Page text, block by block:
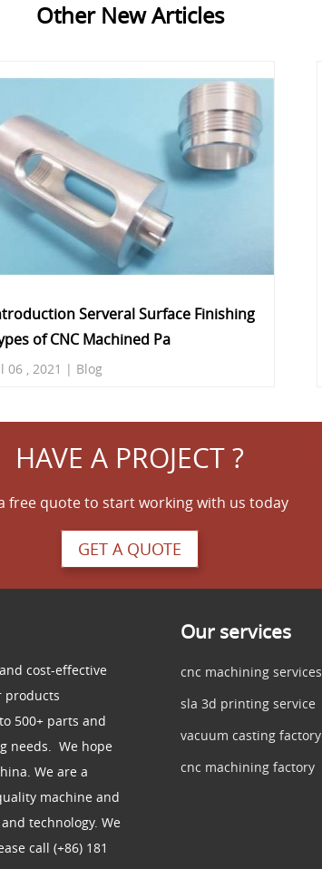
Other New Articles
Serveral Surface Finishing
of CNC Machined Pa
06 , 2021 | Blog
HAVE A PROJECT ?
free quote to start working with us today
GET A QUOTE
cost-effective
products
500+ parts and
needs. We hope
We are a
machine and
technology. We
call (+86) 181
Our services
cnc machining services
sla 3d printing service
vacuum casting factory
cnc machining factory